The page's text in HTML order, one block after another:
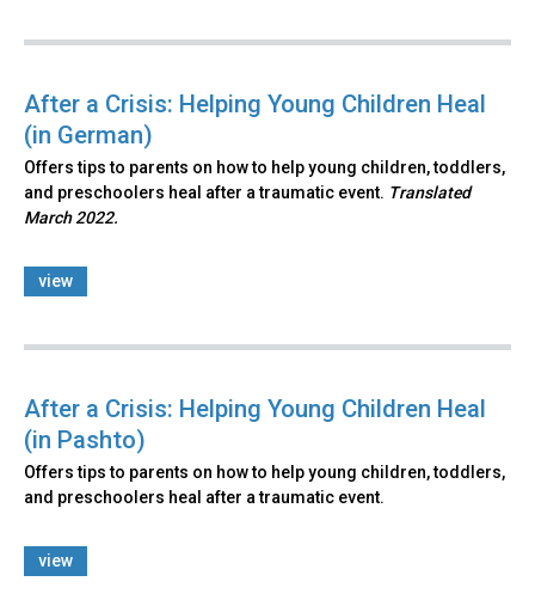
After a Crisis: Helping Young Children Heal
(in German)
Offers tips to parents on how to help young children, toddlers,
and preschoolers heal after a traumatic event. Translated
March 2022.
view
After a Crisis: Helping Young Children Heal
(in Pashto)
Offers tips to parents on how to help young children, toddlers,
and preschoolers heal after a traumatic event.
view